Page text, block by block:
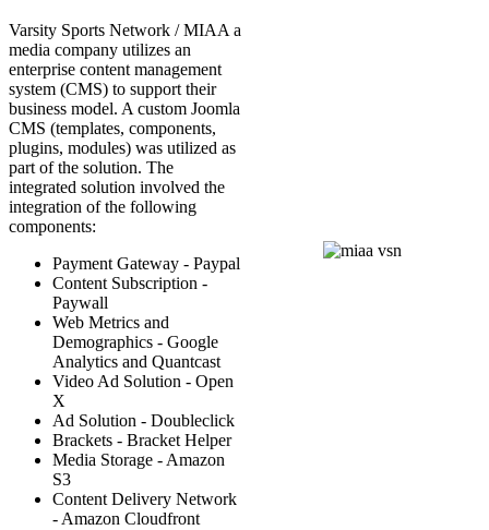
Varsity Sports Network / MIAA a
media company utilizes an
enterprise content management
system (CMS) to support their
business model. A custom Joomla
CMS (templates, components,
plugins, modules) was utilized as
part of the solution. The
integrated solution involved the
integration of the following
components:
Payment Gateway - Paypal
Content Subscription -
Paywall
Web Metrics and
Demographics - Google
Analytics and Quantcast
Video Ad Solution - Open
X
Ad Solution - Doubleclick
Brackets - Bracket Helper
Media Storage - Amazon
S3
Content Delivery Network
- Amazon Cloudfront